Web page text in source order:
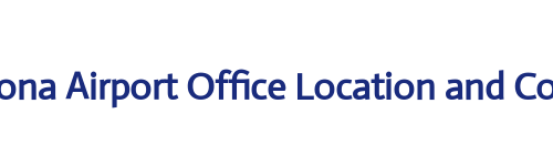
Airport Office Location and